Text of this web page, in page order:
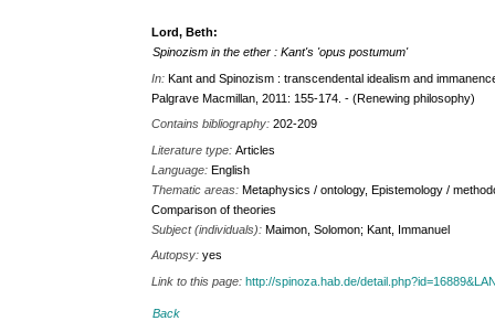
Lord, Beth:
Spinozism in the ether : Kant's 'opus postumum'
In:Kant and Spinozism : transcendental idealism and
Palgrave Macmillan, 2011: 155-174. - (Renewing philosophy)
Contains bibliography:202-209
Literature type:Articles
Language:English
Thematic areas:Metaphysics / ontology, Epistemology /
Comparison of theories
Subject (individuals):Maimon, Solomon; Kant, Immanuel
Autopsy:yes
Link to this page:http://spinoza.hab.de/
Back